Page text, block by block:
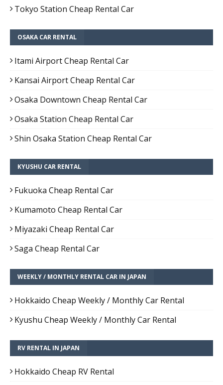
Tokyo Station Cheap Rental Car
OSAKA CAR RENTAL
Itami Airport Cheap Rental Car
Kansai Airport Cheap Rental Car
Osaka Downtown Cheap Rental Car
Osaka Station Cheap Rental Car
Shin Osaka Station Cheap Rental Car
KYUSHU CAR RENTAL
Fukuoka Cheap Rental Car
Kumamoto Cheap Rental Car
Miyazaki Cheap Rental Car
Saga Cheap Rental Car
WEEKLY / MONTHLY RENTAL CAR IN JAPAN
Hokkaido Cheap Weekly / Monthly Car Rental
Kyushu Cheap Weekly / Monthly Car Rental
RV RENTAL IN JAPAN
Hokkaido Cheap RV Rental